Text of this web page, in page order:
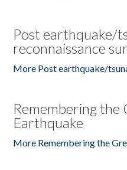
Post earthquake/
reconnaissance
More Post earthquake/
Remembering the
Earthquake
More Remembering the